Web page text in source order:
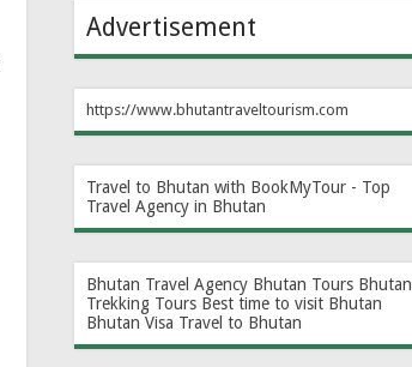
Advertisement
https://www.bhutantraveltourism.com
Travel to Bhutan with BookMyTour - Top
Travel Agency in Bhutan
Bhutan Travel Agency Bhutan Tours Bhutan
Trekking Tours Best time to visit Bhutan
Bhutan Visa Travel to Bhutan